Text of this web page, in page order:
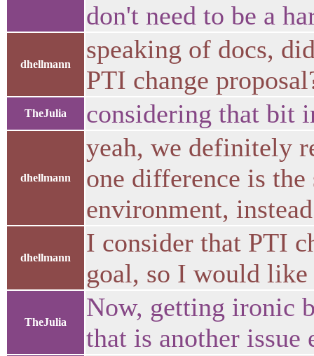
don't need to be a
dhellmann
speaking of docs,
PTI change
TheJulia considering that bit
dhellmann
yeah, we definitely
one difference is
environment,
dhellmann
I consider that PTI
goal, so I would
TheJulia
Now, getting ironic
that is another